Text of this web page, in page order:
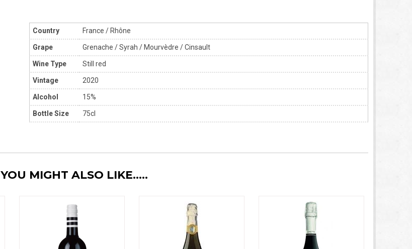
Country France / Rhône
Grape Grenache / Syrah / Mourvèdre / Cinsault
Wine Type Still red
Vintage 2020
Alcohol 15%
Bottle Size 75cl
YOU MIGHT ALSO LIKE.....